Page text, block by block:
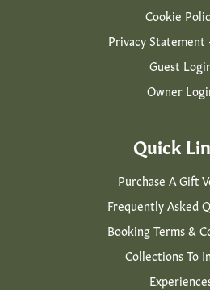
Cookie
Privacy Statement
Guest
Owner
Quick
Purchase A Gift
Frequently Asked
Booking Terms &
Collections To